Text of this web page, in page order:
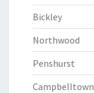
Bickley
Northwood
Penshurst
Campbelltown